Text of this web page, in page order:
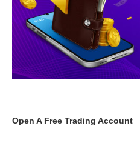
Open A Free Trading Account